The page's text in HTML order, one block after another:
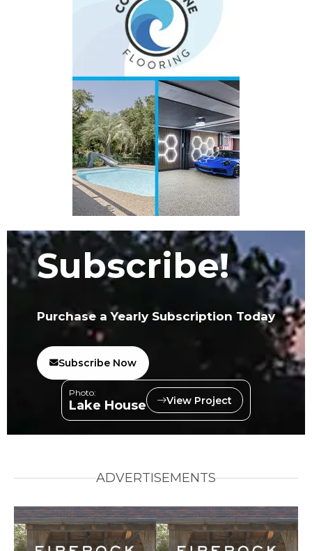
Subscribe!
Purchase a Yearly Subscription Today
Subscribe Now
Photo:
Lake House View Project
ADVERTISEMENTS